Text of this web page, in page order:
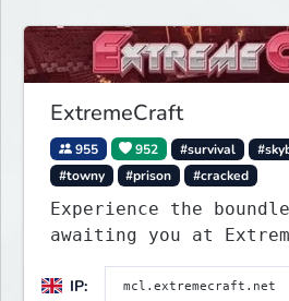
ExtremeCraft
955 952 #survival
#towny
#prison #cracked
Experience the
awaiting you at
Embark on a journey
plethora of
IP: